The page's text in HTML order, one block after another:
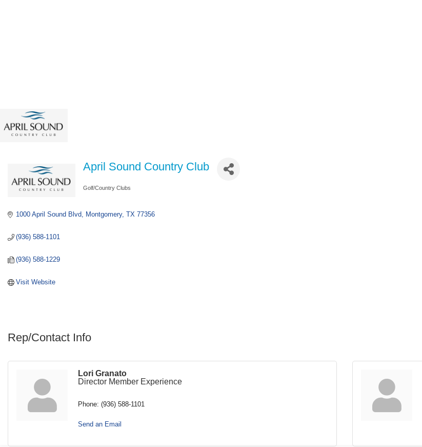
April Sound Country Club
Categories
Golf/Country Clubs
1000 April Sound Blvd Montgomery TX 77356
(936) 588-1101
(936) 588-1229
Visit Website
Rep/Contact Info
Lori Granato
Director Member Experience
Phone: (936) 588-1101
Send an Email